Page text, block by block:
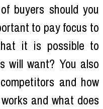
buyers should you
to pay focus to
it is possible to
will want? You also
and how
and what does